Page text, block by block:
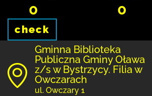
0 0
check
Gminna Biblioteka
Publiczna Gminy Oława
z/s w Bystrzycy. Filia w
Owczarach
ul. Owczary 1